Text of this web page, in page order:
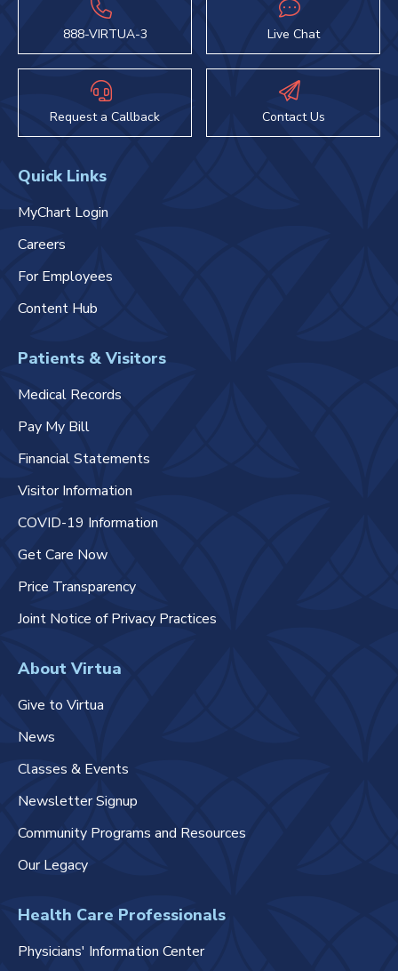
888-VIRTUA-3 Live Chat
Request a Callback Contact Us
Quick Links
MyChart Login
Careers
For Employees
Content Hub
Patients & Visitors
Medical Records
Pay My Bill
Financial Statements
Visitor Information
COVID-19 Information
Get Care Now
Price Transparency
Joint Notice of Privacy Practices
About Virtua
Give to Virtua
News
Classes & Events
Newsletter Signup
Community Programs and Resources
Our Legacy
Health Care Professionals
Physicians' Information Center